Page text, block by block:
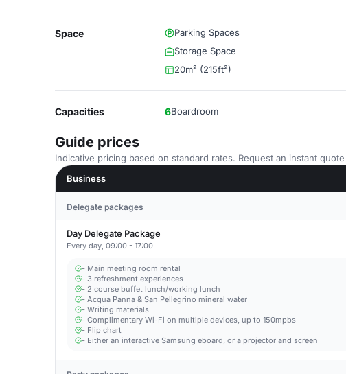
Space Parking Spaces
Storage Space
20m² (215ft²)
Capacities 6Boardroom
Guide prices
Indicative pricing based on standard rates. Request an instant
Business
Delegate packages
Day Delegate Package
Every day, 09:00 - 17:00
- Main meeting room rental
- 3 refreshment experiences
- 2 course buffet lunch/working lunch
- Acqua Panna & San Pellegrino mineral water
- Writing materials
- Complimentary Wi-Fi on multiple devices, up to 150mpbs
- Flip chart
- Either an interactive Samsung eboard, or a projector and screen